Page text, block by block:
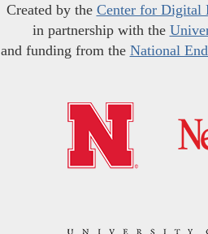
Created by the Center for Digital
in partnership with the
and funding from the National